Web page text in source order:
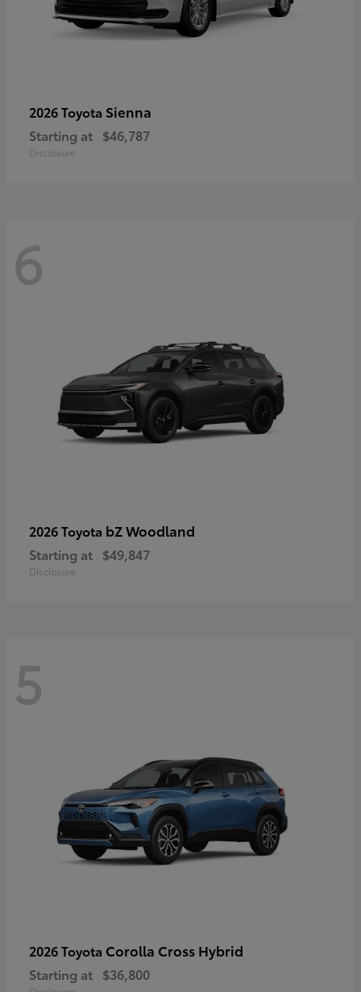
2026 Toyota Sienna
Starting at $46,787
Disclosure
6
2026 Toyota bZ Woodland
Starting at $49,847
Disclosure
5
2026 Toyota Corolla Cross Hybrid
Starting at $36,800